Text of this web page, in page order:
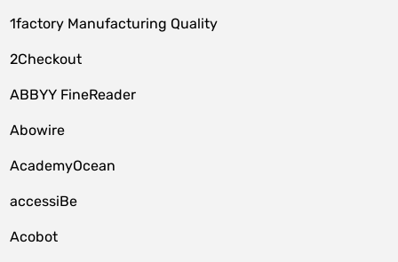
1factory Manufacturing Quality
2Checkout
ABBYY FineReader
Abowire
AcademyOcean
accessiBe
Acobot